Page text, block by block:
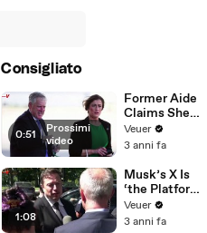
Consigliato
0:51 | Prossimi
video
Former Aide
Claims She
Was Asked to
Make a ‘Hit
Trump
Veuer
3 anni fa
1:08
Musk’s X Is
‘the Platform
With the
Largest Ratio
Veuer
3 anni fa